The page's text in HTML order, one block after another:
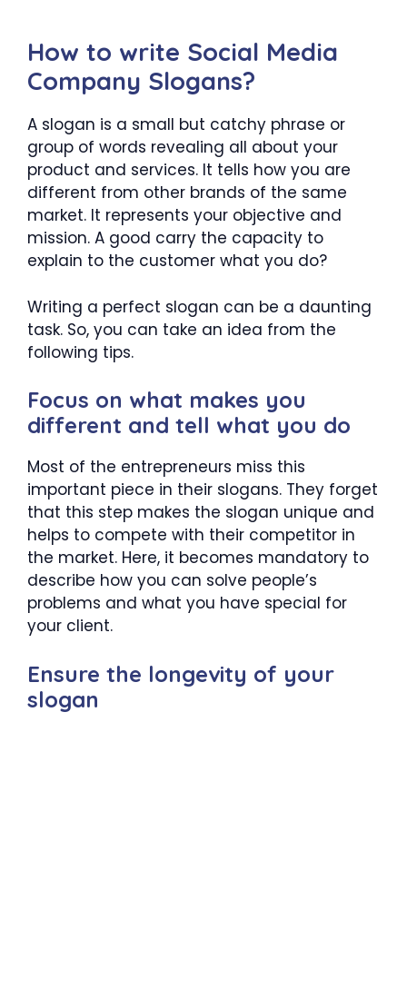
How to write Social Media
Company Slogans?
A slogan is a small but catchy phrase or
group of words revealing all about your
product and services. It tells how you are
different from other brands of the same
market. It represents your objective and
mission. A good carry the capacity to
explain to the customer what you do?
Writing a perfect slogan can be a daunting
task. So, you can take an idea from the
following tips.
Focus on what makes you
different and tell what you do
Most of the entrepreneurs miss this
important piece in their slogans. They forget
that this step makes the slogan unique and
helps to compete with their competitor in
the market. Here, it becomes mandatory to
describe how you can solve people’s
problems and what you have special for
your client.
Ensure the longevity of your
slogan